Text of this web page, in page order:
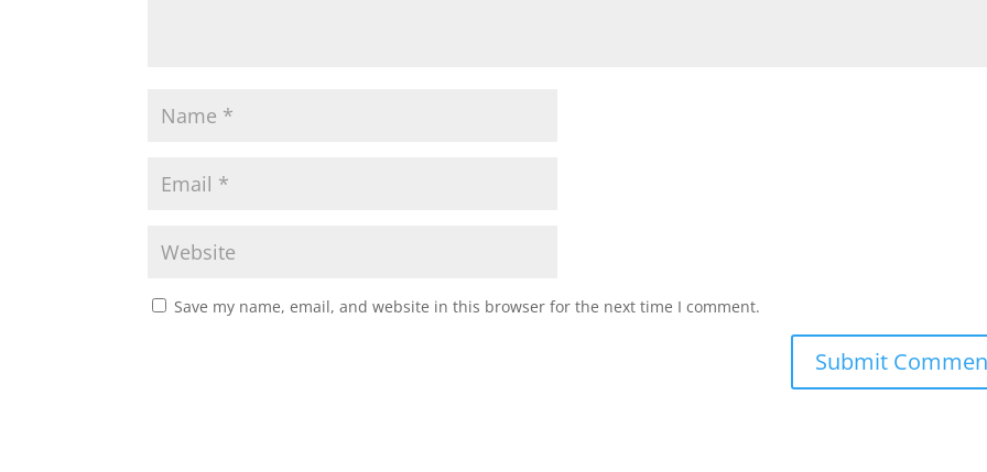
Save my name, email, and website in this browser for the next time I comment.